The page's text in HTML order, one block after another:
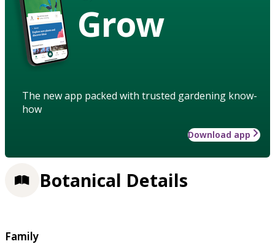
Grow
The new app packed with trusted gardening know-
how
Download app
Botanical Details
Family